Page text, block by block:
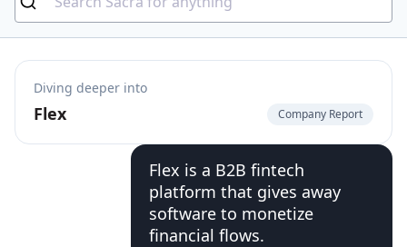
Diving deeper into
Flex Company Report
Flex is a B2B fintech
platform that gives away
software to monetize
financial flows.